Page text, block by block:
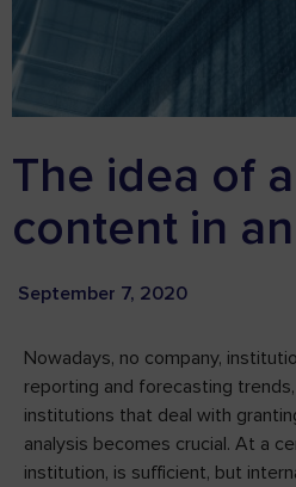
The idea of
content in
September 7, 2020
Nowadays, no company,
reporting and forecasting
institutions that deal with
analysis becomes crucial. At a
institution, is sufficient, but